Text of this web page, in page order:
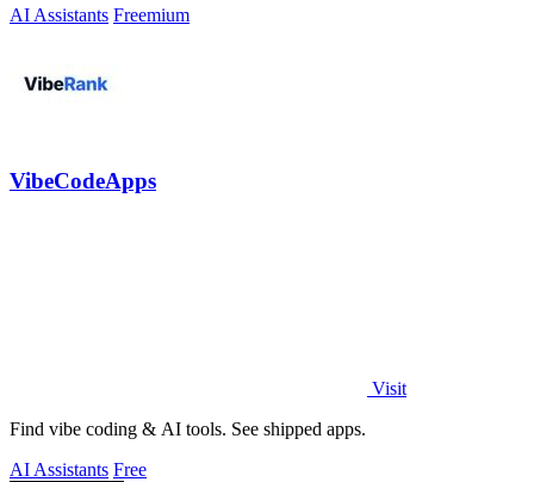
AI Assistants Freemium
VibeCodeApps
Visit
Find vibe coding & AI tools. See shipped apps.
AI Assistants Free